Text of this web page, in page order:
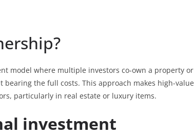
model where multiple investors co-own a property or
the full costs. This approach makes high-value
particularly in real estate or luxury items.
investment